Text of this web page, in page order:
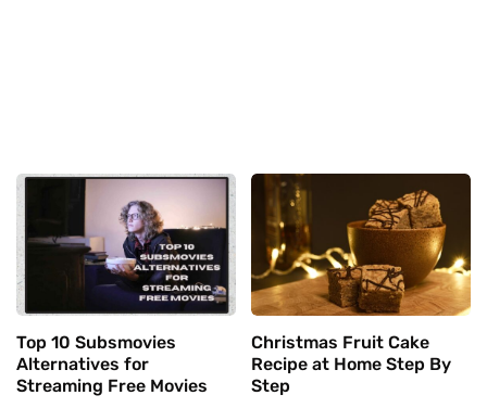
Top 10 Subsmovies
Alternatives for
Streaming Free Movies
Christmas Fruit Cake
Recipe at Home Step By
Step